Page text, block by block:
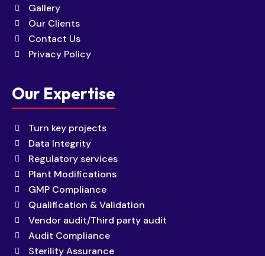
Gallery
Our Clients
Contact Us
Privacy Policy
Our Expertise
Turn key projects
Data Integrity
Regulatory services
Plant Modifications
GMP Compliance
Qualification & Validation
Vendor audit/Third party audit
Audit Compliance
Sterility Assurance